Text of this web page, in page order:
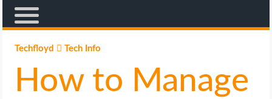
AFFILIATE MARKETING
BLOGGING
Techfloyd Tech Info
How to Manage